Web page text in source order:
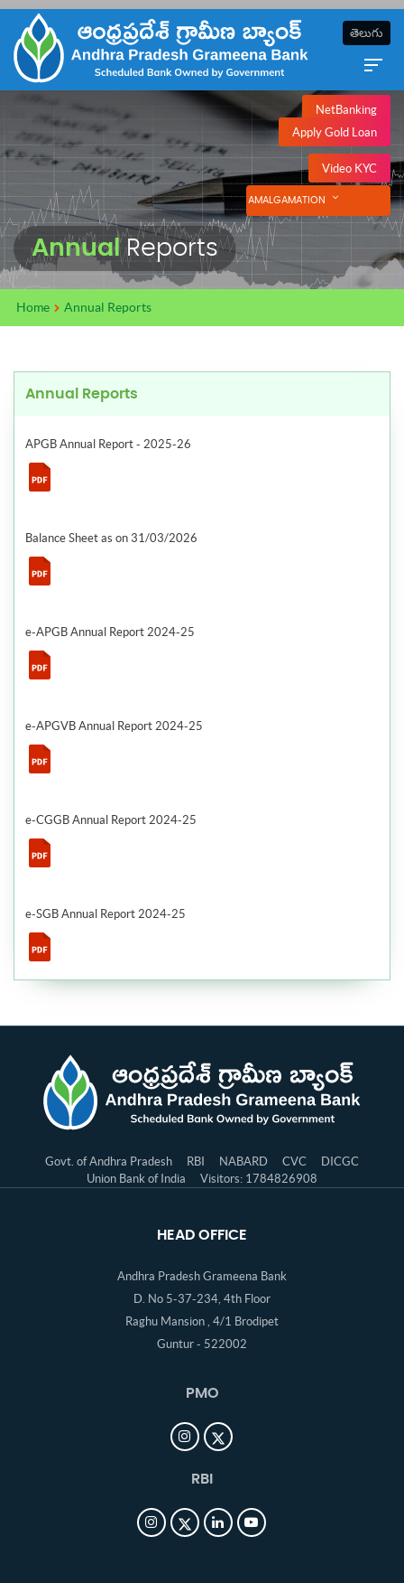
NetBanking
Apply Gold Loan
Video KYC
AMALGAMATION
తెలుగు
AnnualReports
Home Annual Reports
Annual Reports
APGB Annual Report - 2025-26
Balance Sheet as on 31/03/2026
e-APGB Annual Report 2024-25
e-APGVB Annual Report 2024-25
e-CGGB Annual Report 2024-25
e-SGB Annual Report 2024-25
Govt. of Andhra Pradesh RBI NABARD CVC
DICGC
Union Bank of India
Visitors: 1784826908
HEAD OFFICE
Andhra Pradesh Grameena Bank
D. No 5-37-234, 4th Floor
Raghu Mansion , 4/1 Brodipet
Guntur - 522002
PMO
RBI